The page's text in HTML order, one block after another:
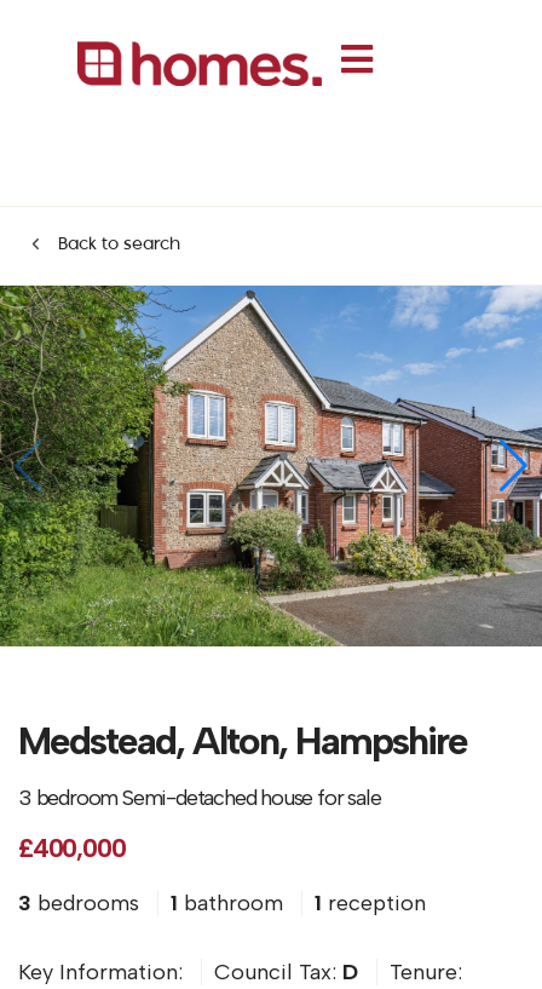
Back to search
Medstead, Alton, Hampshire
3 bedroom Semi-detached house for sale
£400,000
3 bedrooms 1 bathroom 1 reception
Key Information: Council Tax: D
Tenure: